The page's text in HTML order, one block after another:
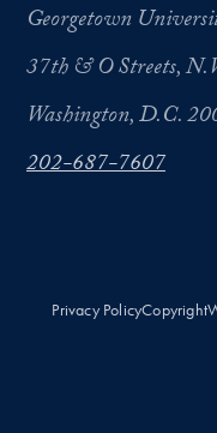
Georgetown
37th & O Streets,
Washington, D.C.
202-687-7607
Privacy PolicyCopyright